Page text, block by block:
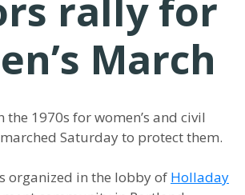
rally for
March
the 1970s for women’s and civil
Saturday to protect them.
organized in the lobby of Holladay